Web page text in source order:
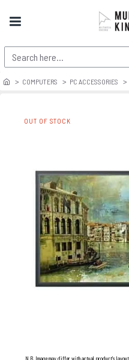
COMPUTERS PC ACCESSORIES
OUT OF STOCK
N.B. Image may differ with actual product's